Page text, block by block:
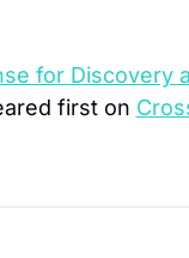
for Discovery
first on